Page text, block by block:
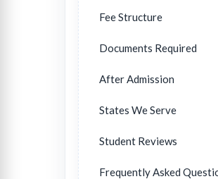
Fee Structure
Documents Required
After Admission
States We Serve
Student Reviews
Frequently Asked